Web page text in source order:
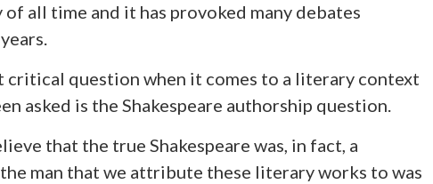
all time and it has provoked many debates
critical question when it comes to a literary context
asked is the Shakespeare authorship question.
that the true Shakespeare was, in fact, a
man that we attribute these literary works to was